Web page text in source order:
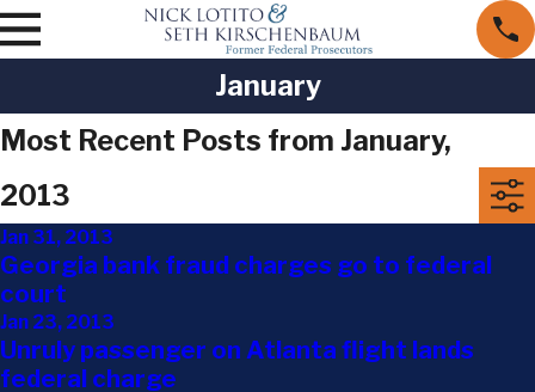
January
Most Recent Posts from January,
2013
Jan 31, 2013
Georgia bank fraud charges go to federal
court
Jan 23, 2013
Unruly passenger on Atlanta flight lands
federal charge